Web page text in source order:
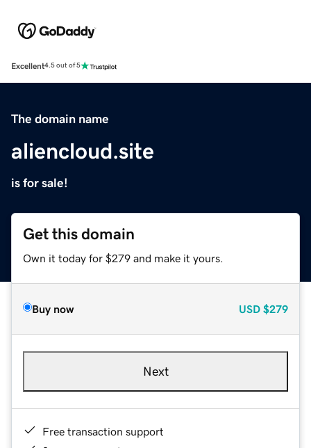
Excellent4.5 out of 5
The domain name
aliencloud.site
is for sale!
Get this domain
Own it today for $279 and make it yours.
Buy now USD $279
Next
Free transaction support